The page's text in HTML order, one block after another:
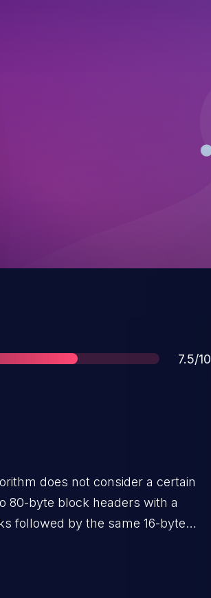
Score
7.5/10
does not consider a certain
80-byte block headers with a
followed by the same 16-byte